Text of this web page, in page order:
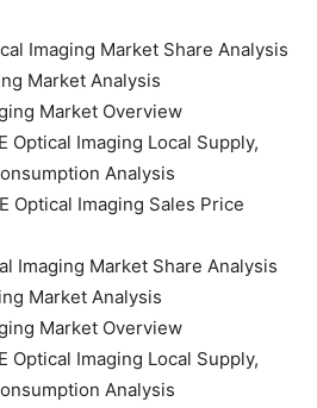
Imaging Market Share Analysis
Market Analysis
Market Overview
Optical Imaging Local Supply,
Analysis
Optical Imaging Sales Price
Imaging Market Share Analysis
Market Analysis
Market Overview
Optical Imaging Local Supply,
Analysis